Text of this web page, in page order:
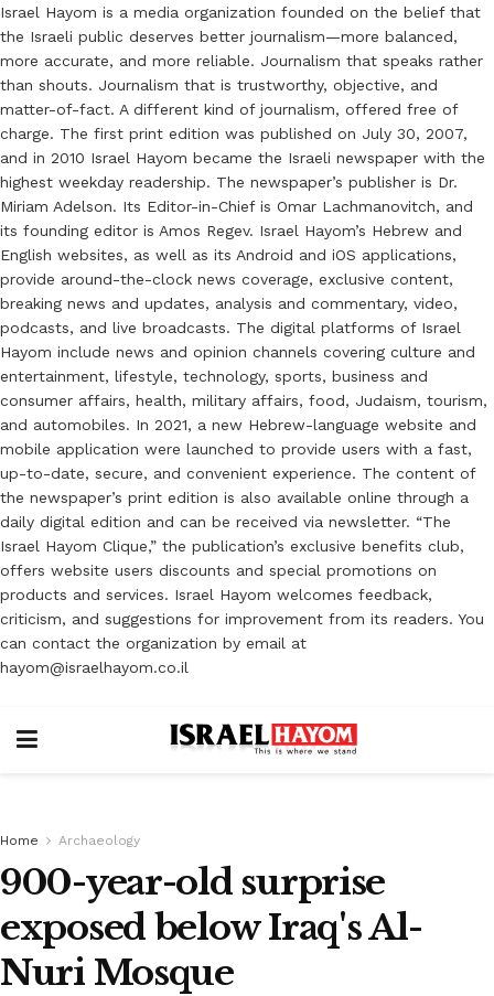
Israel Hayom is a media organization founded on the belief that
the Israeli public deserves better journalism—more balanced,
more accurate, and more reliable. Journalism that speaks rather
than shouts. Journalism that is trustworthy, objective, and
matter-of-fact. A different kind of journalism, offered free of
charge. The first print edition was published on July 30, 2007,
and in 2010 Israel Hayom became the Israeli newspaper with the
highest weekday readership. The newspaper’s publisher is Dr.
Miriam Adelson. Its Editor-in-Chief is Omar Lachmanovitch, and
its founding editor is Amos Regev. Israel Hayom’s Hebrew and
English websites, as well as its Android and iOS applications,
provide around-the-clock news coverage, exclusive content,
breaking news and updates, analysis and commentary, video,
podcasts, and live broadcasts. The digital platforms of Israel
Hayom include news and opinion channels covering culture and
entertainment, lifestyle, technology, sports, business and
consumer affairs, health, military affairs, food, Judaism, tourism,
and automobiles. In 2021, a new Hebrew-language website and
mobile application were launched to provide users with a fast,
up-to-date, secure, and convenient experience. The content of
the newspaper’s print edition is also available online through a
daily digital edition and can be received via newsletter. “The
Israel Hayom Clique,” the publication’s exclusive benefits club,
offers website users discounts and special promotions on
products and services. Israel Hayom welcomes feedback,
criticism, and suggestions for improvement from its readers. You
can contact the organization by email at
hayom@israelhayom.co.il
Home Archaeology
900-year-old surprise
exposed below Iraq's Al-
Nuri Mosque